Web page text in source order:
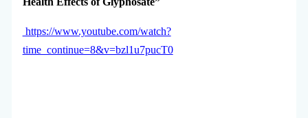
https://www.youtube.com/watch?
time_continue=8&v=bzl1u7pucT0